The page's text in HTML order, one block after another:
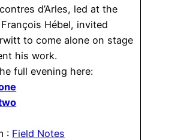
d’Arles, led at the
Hébel, invited
to come alone on stage
his work.
full evening here:
: Field Notes